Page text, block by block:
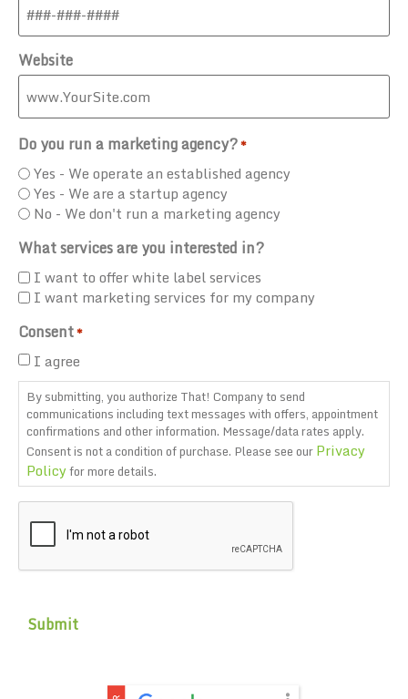
Website
Do you run a marketing agency?*
Yes - We operate an established agency
Yes - We are a startup agency
No - We don't run a marketing agency
What services are you interested in?
I want to offer white label services
I want marketing services for my company
Consent*
I agree
By submitting, you authorize That! Company to send
communications including text messages with offers, appointment
confirmations and other information. Message/data rates apply.
Consent is not a condition of purchase. Please see ourPrivacy
Policyfor more details.
CAPTCHA